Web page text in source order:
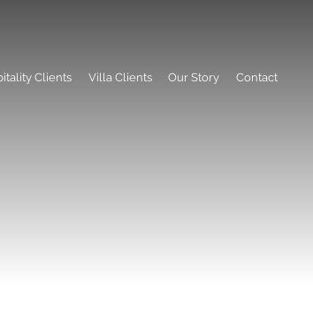
Clients Villa Clients Our Story Contact